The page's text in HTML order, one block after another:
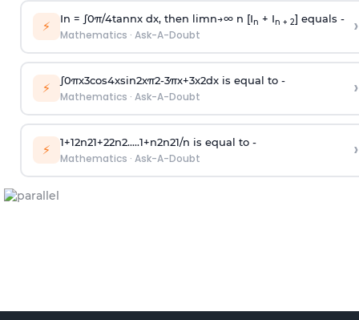
⚡ In = ∫0π/4tannx dx, then limn→∞n [In + In + 2] equals -
Mathematics · Ask-A-Doubt ›
⚡ ∫0πx3cos4xsin2xπ2-3πx+3x2dx is equal to -
Mathematics · Ask-A-Doubt ›
⚡ 1+12n21+22n2.....1+n2n21/n is equal to -
Mathematics · Ask-A-Doubt ›